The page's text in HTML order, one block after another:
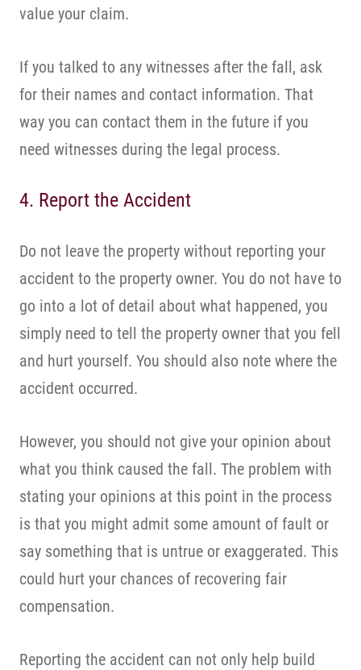
value your claim.
If you talked to any witnesses after the fall, ask
for their names and contact information. That
way you can contact them in the future if you
need witnesses during the legal process.
4. Report the Accident
Do not leave the property without reporting your
accident to the property owner. You do not have to
go into a lot of detail about what happened, you
simply need to tell the property owner that you fell
and hurt yourself. You should also note where the
accident occurred.
However, you should not give your opinion about
what you think caused the fall. The problem with
stating your opinions at this point in the process
is that you might admit some amount of fault or
say something that is untrue or exaggerated. This
could hurt your chances of recovering fair
compensation.
Reporting the accident can not only help build